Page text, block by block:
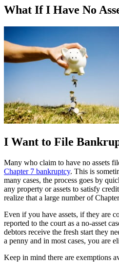
What If I Have No
I Want to File
Many who claim to have no assets
Chapter 7 bankruptcy. This is
many cases, the process goes by
any property or assets to satisfy
realize that a large number of
Even if you have assets, if they are
reported to the court as a no-asset
debtors receive the fresh start they
a penny and in most cases, you are
Keep in mind there are exemptions